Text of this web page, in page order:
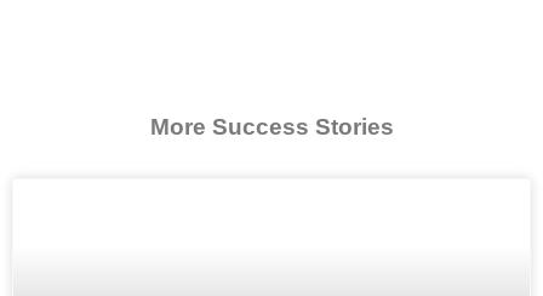
More Success Stories